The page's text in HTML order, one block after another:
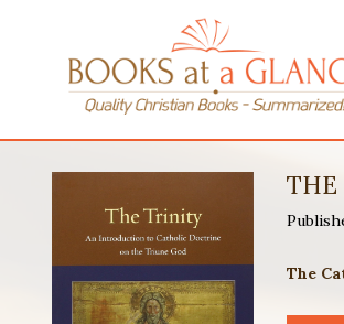
THE
The